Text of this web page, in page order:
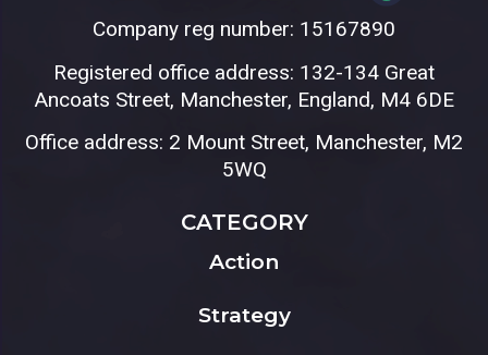
Company reg number: 15167890
Registered office address: 132-134 Great
Ancoats Street, Manchester, England, M4 6DE
Office address: 2 Mount Street, Manchester, M2
5WQ
CATEGORY
Action
Strategy